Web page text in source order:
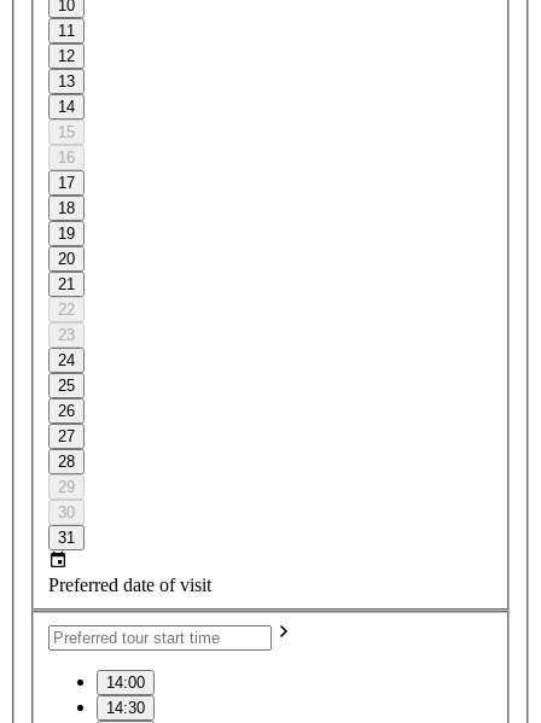
10
11
12
13
14
15
16
17
18
19
20
21
22
23
24
25
26
27
28
29
30
31
Preferred date of visit
14:00
14:30